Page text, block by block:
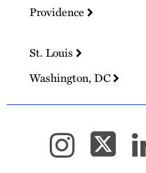
Providence
St. Louis
Washington, DC